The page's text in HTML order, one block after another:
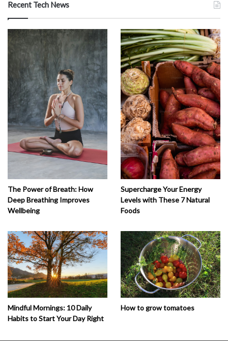
Recent Tech News
The Power of Breath: How
Deep Breathing Improves
Wellbeing
Supercharge Your Energy
Levels with These 7 Natural
Foods
Mindful Mornings: 10 Daily
Habits to Start Your Day Right
How to grow tomatoes